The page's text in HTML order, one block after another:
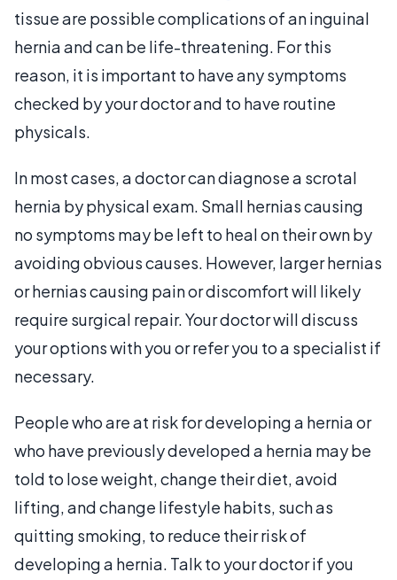
tissue are possible complications of an inguinal
hernia and can be life-threatening. For this
reason, it is important to have any symptoms
checked by your doctor and to have routine
physicals.
In most cases, a doctor can diagnose a scrotal
hernia by physical exam. Small hernias causing
no symptoms may be left to heal on their own by
avoiding obvious causes. However, larger hernias
or hernias causing pain or discomfort will likely
require surgical repair. Your doctor will discuss
your options with you or refer you to a specialist if
necessary.
People who are at risk for developing a hernia or
who have previously developed a hernia may be
told to lose weight, change their diet, avoid
lifting, and change lifestyle habits, such as
quitting smoking, to reduce their risk of
developing a hernia. Talk to your doctor if you